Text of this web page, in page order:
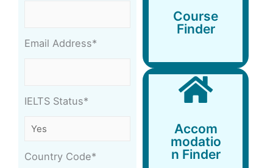
Email Address*
IELTS Status*
Country Code*
Course
Finder
Finder
Accom
modatio
n Finder
Accommodation
Finder